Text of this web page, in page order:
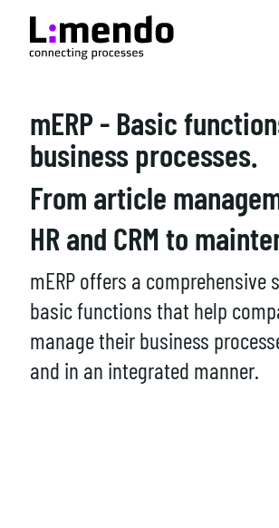
mERP - Basic
business processes.
From article
HR and CRM to
mERP offers a comprehensive
basic functions that help
manage their business
and in an integrated manner.